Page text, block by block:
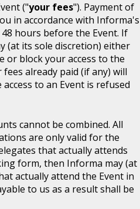
("your fees"). Payment of
in accordance with Informa's
hours before the Event. If
(at its sole discretion) either
or block your access to the
already paid (if any) will
to an Event is refused
cannot be combined. All
are only valid for the
that actually attends
form, then Informa may (at
actually attend the Event in
to us as a result shall be